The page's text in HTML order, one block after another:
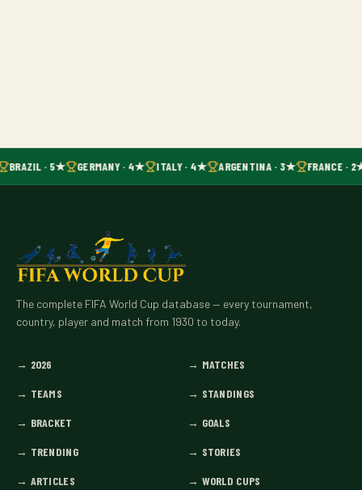
BRAZIL · 5★ GERMANY · 4★ ITALY · 4★ ARGENTINA · 3★ FRANCE ·
The complete FIFA World Cup database — every tournament,
country, player and match from 1930 to today.
→ 2026 → MATCHES
→ TEAMS → STANDINGS
→ BRACKET → GOALS
→ TRENDING → STORIES
→ ARTICLES → WORLD CUPS